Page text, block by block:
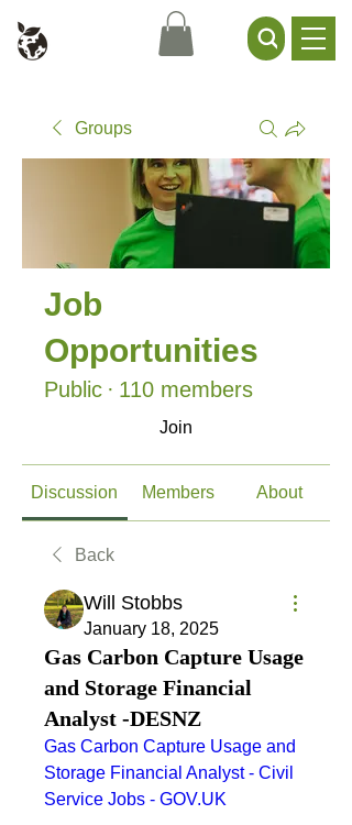
Civil Service Climate +
Environment Network
Groups
Job
Opportunities
Public · 110 members
Join
Discussion Members About
Back
Will Stobbs
January 18, 2025
Gas Carbon Capture Usage
and Storage Financial
Analyst -DESNZ
Gas Carbon Capture Usage and
Storage Financial Analyst - Civil
Service Jobs - GOV.UK